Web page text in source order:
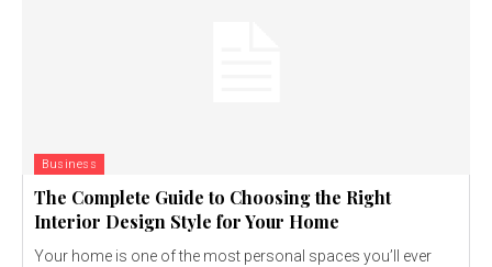
Business
The Complete Guide to Choosing the Right
Interior Design Style for Your Home
Your home is one of the most personal spaces you’ll ever